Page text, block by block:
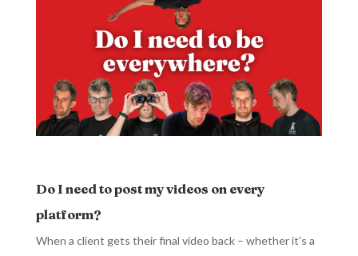
Do I need to post my videos on every
platform?
When a client gets their final video back – whether it’s a